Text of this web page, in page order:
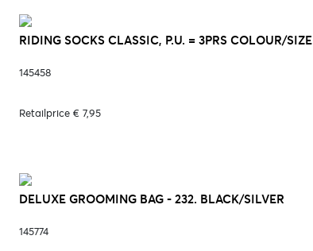
RIDING SOCKS CLASSIC, P.U. = 3PRS COLOUR/
145458
Retailprice € 7,95
DELUXE GROOMING BAG - 232. BLACK/SILVER
145774